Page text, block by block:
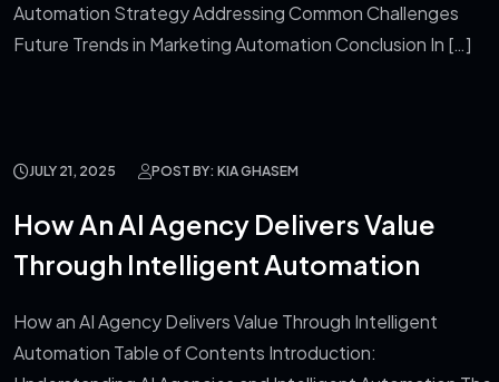
Automation Strategy Addressing Common Challenges
Future Trends in Marketing Automation Conclusion In […]
JULY 21, 2025 POST BY: KIA GHASEM
How An AI Agency Delivers Value
Through Intelligent Automation
How an AI Agency Delivers Value Through Intelligent
Automation Table of Contents Introduction: